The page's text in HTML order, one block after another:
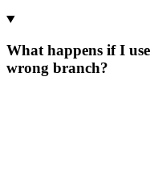
What happens if I
wrong branch?